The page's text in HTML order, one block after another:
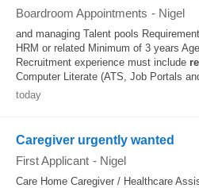
Boardroom Appointments - Nigel
and managing Talent pools
HRM or related Minimum of 3 years
Recruitment experience must include
Computer Literate (ATS, Job Portals
today
Caregiver urgently wanted
First Applicant - Nigel
Care Home Caregiver / Healthcare